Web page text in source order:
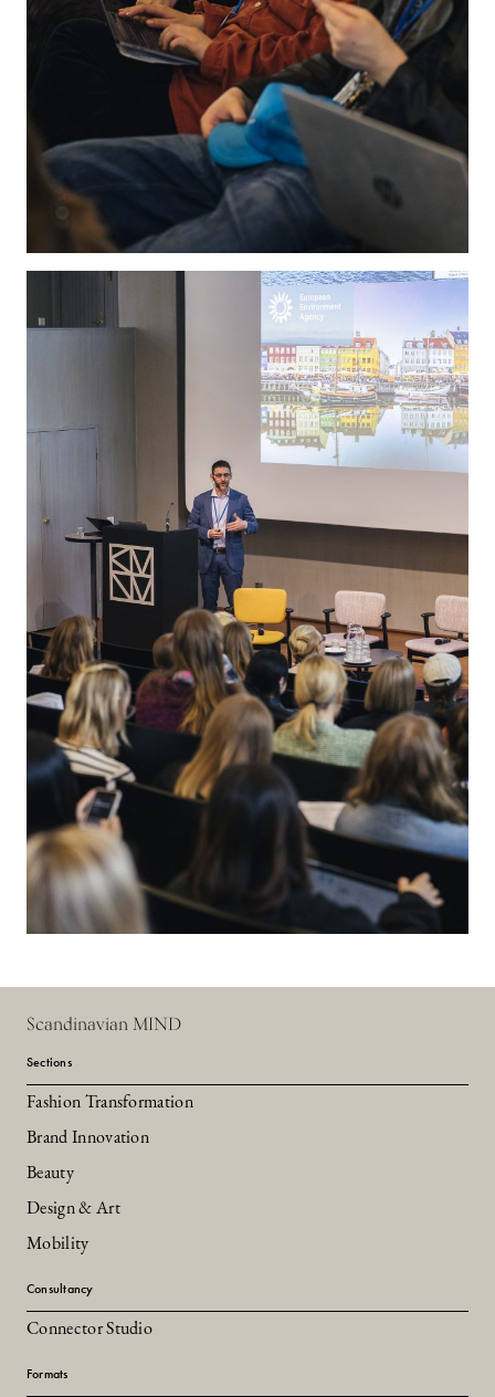
Scandinavian MIND
Sections
Fashion Transformation
Brand Innovation
Beauty
Design & Art
Mobility
Consultancy
Connector Studio
Formats